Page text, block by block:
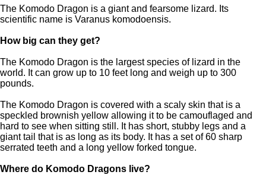
The Komodo Dragon is a giant and fearsome lizard. Its
scientific name is Varanus komodoensis.
How big can they get?
The Komodo Dragon is the largest species of lizard in the
world. It can grow up to 10 feet long and weigh up to 300
pounds.
The Komodo Dragon is covered with a scaly skin that is a
speckled brownish yellow allowing it to be camouflaged and
hard to see when sitting still. It has short, stubby legs and a
giant tail that is as long as its body. It has a set of 60 sharp
serrated teeth and a long yellow forked tongue.
Where do Komodo Dragons live?